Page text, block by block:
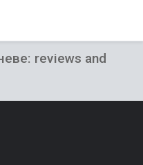
reviews and